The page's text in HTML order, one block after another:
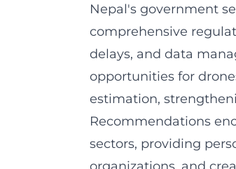
Nepal's government
comprehensive
delays, and data
opportunities for
estimation,
Recommendations
sectors, providing